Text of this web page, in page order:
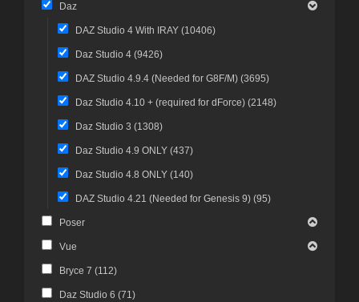
Daz
DAZ Studio 4 With IRAY (10406)
Daz Studio 4 (9426)
DAZ Studio 4.9.4 (Needed for G8F/M) (3695)
Daz Studio 4.10 + (required for dForce) (2148)
Daz Studio 3 (1308)
Daz Studio 4.9 ONLY (437)
Daz Studio 4.8 ONLY (140)
DAZ Studio 4.21 (Needed for Genesis 9) (95)
Poser
Vue
Bryce 7 (112)
Daz Studio 6 (71)